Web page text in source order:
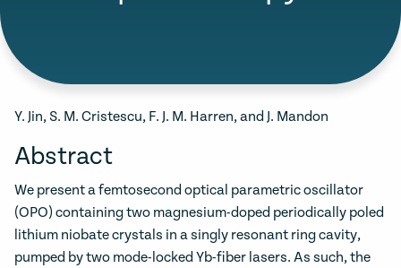
Y. Jin, S. M. Cristescu, F. J. M. Harren, and J. Mandon
Abstract
We present a femtosecond optical parametric oscillator
(OPO) containing two magnesium-doped periodically poled
lithium niobate crystals in a singly resonant ring cavity,
pumped by two mode-locked Yb-fiber lasers. As such, the